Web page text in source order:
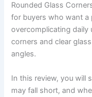
Rounded Glass
for buyers who want
overcomplicating daily
corners and clear
angles.
In this review, you will
may fall short, and